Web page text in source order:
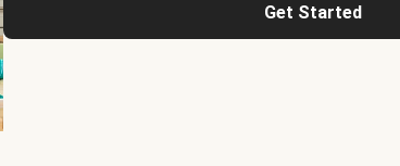
Get Started